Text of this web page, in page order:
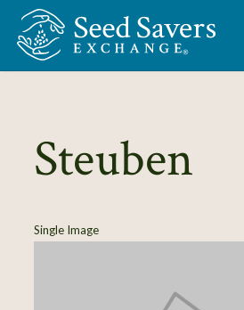
Skip to Main Content
Steuben
Single Image